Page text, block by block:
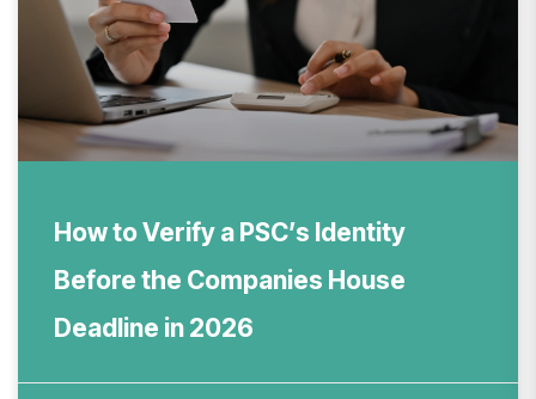
How to Verify a PSC’s Identity
Before the Companies House
Deadline in 2026